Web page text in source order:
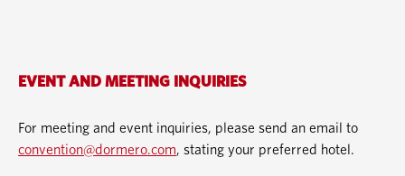
EVENT AND MEETING INQUIRIES
For meeting and event inquiries, please send an email to
convention@dormero.com, stating your preferred hotel.